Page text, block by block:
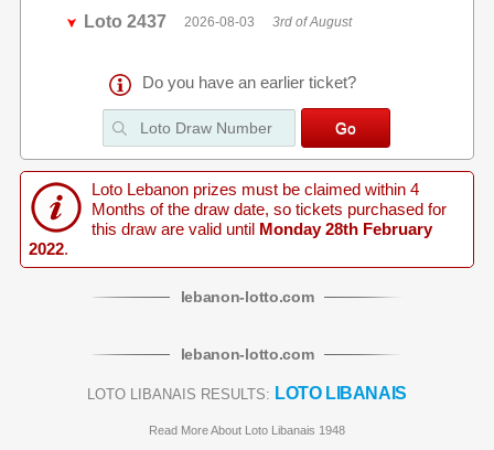
Loto 2437 2026-08-03 3rd of August
Do you have an earlier ticket?
Loto Lebanon prizes must be claimed within 4
Months of the draw date, so tickets purchased for
this draw are valid until Monday 28th February
2022.
lebanon-lotto.com
lebanon-lotto.com
LOTO LIBANAIS RESULTS: LOTO LIBANAIS
Read More About Loto Libanais 1948